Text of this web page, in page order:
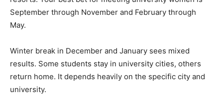
September through November and February through
May.
Winter break in December and January sees mixed
results. Some students stay in university cities, others
return home. It depends heavily on the specific city and
university.